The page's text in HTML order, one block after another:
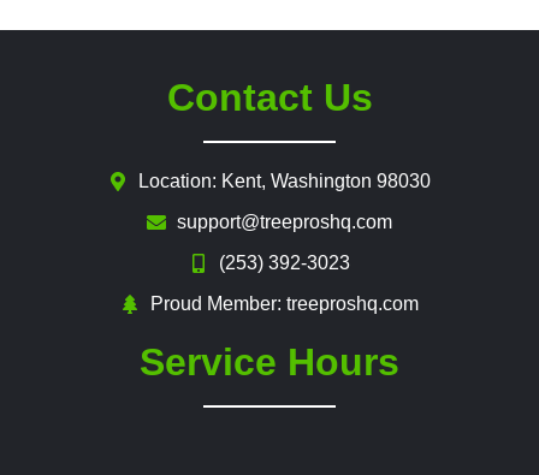
Contact Us
Location: Kent, Washington 98030
support@treeproshq.com
(253) 392-3023
Proud Member: treeproshq.com
Service Hours